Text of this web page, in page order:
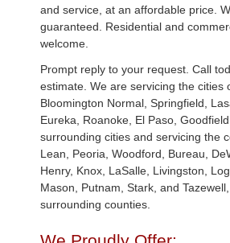
and service, at an affordable price.
guaranteed. Residential and
welcome.
Prompt reply to your request. Call
estimate. We are servicing the cities
Bloomington Normal, Springfield,
Eureka, Roanoke, El Paso,
surrounding cities and servicing the
Lean, Peoria, Woodford, Bureau,
Henry, Knox, LaSalle, Livingston,
Mason, Putnam, Stark, and
surrounding counties.